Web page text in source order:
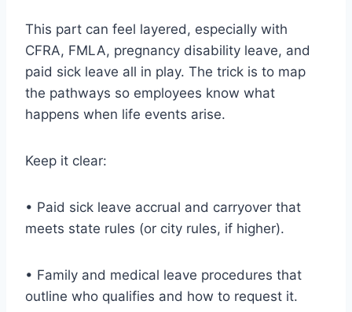
This part can feel layered, especially with
CFRA, FMLA, pregnancy disability leave, and
paid sick leave all in play. The trick is to map
the pathways so employees know what
happens when life events arise.
Keep it clear:
• Paid sick leave accrual and carryover that
meets state rules (or city rules, if higher).
• Family and medical leave procedures that
outline who qualifies and how to request it.